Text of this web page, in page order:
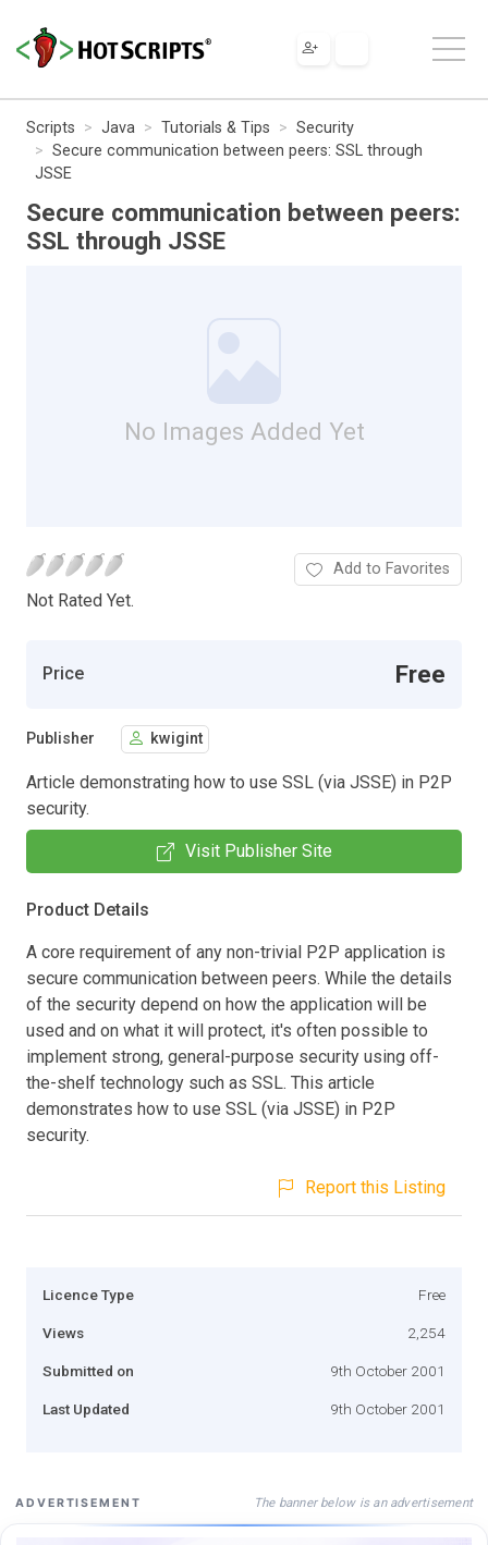
Scripts Java Tutorials & Tips
Security
Secure communication between peers: SSL through
JSSE
Secure communication between peers:
SSL through JSSE
No Images Added Yet
Not Rated Yet.
Add to Favorites
Price Free
Publisher kwigint
Article demonstrating how to use SSL (via JSSE) in P2P
security.
Visit Publisher Site
Product Details
A core requirement of any non-trivial P2P application is
secure communication between peers. While the details
of the security depend on how the application will be
used and on what it will protect, it's often possible to
implement strong, general-purpose security using off-
the-shelf technology such as SSL. This article
demonstrates how to use SSL (via JSSE) in P2P
security.
Report this Listing
Licence Type Free
Views 2,254
Submitted on 9th October 2001
Last Updated 9th October 2001
ADVERTISEMENT The banner below is an advertisement